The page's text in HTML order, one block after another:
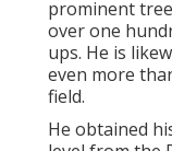
prominent
over one
ups. He is
even more
field.
He obtained